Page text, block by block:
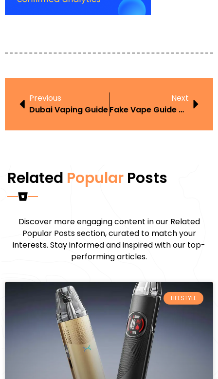
Previous
Dubai Vaping Guide
Next
Fake Vape Guide UAE
Related Popular Posts
Discover more engaging content in our Related
Popular Posts section, curated to match your
interests. Stay informed and inspired with our top-
performing articles.
LIFESTYLE